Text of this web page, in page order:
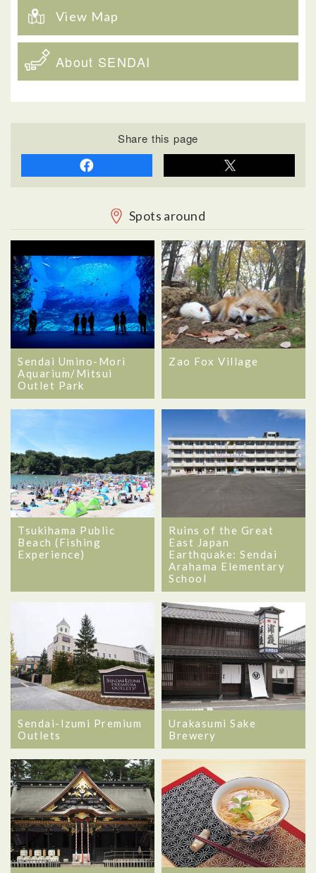
View Map
About SENDAI
Share this page
Spots around
Sendai Umino-Mori
Aquarium/Mitsui
Outlet Park
Zao Fox Village
Tsukihama Public
Beach (Fishing
Experience)
Ruins of the Great
East Japan
Earthquake: Sendai
Arahama Elementary
School
Sendai-Izumi Premium
Outlets
Urakasumi Sake
Brewery